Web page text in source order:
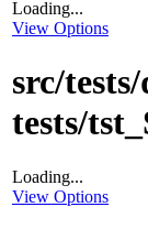
Loading...
View Options
src/
tests/
Loading...
View Options